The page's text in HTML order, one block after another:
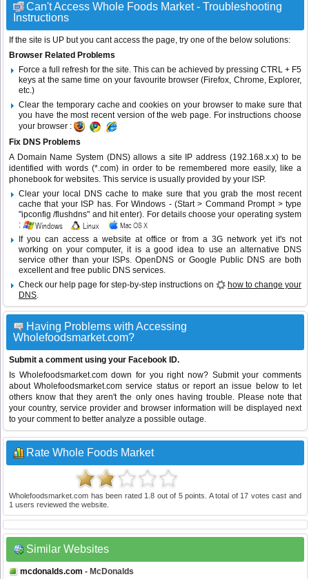
Can't Access Whole Foods Market - Troubleshooting
Instructions
If the site is UP but you cant access the page, try one of the below solutions:
Browser Related Problems
Force a full refresh for the site. This can be achieved by pressing CTRL + F5
keys at the same time on your favourite browser (Firefox, Chrome, Explorer,
etc.)
Clear the temporary cache and cookies on your browser to make sure that
you have the most recent version of the web page. For instructions choose
your browser :
Fix DNS Problems
A Domain Name System (DNS) allows a site IP address (192.168.x.x) to be
identified with words (*.com) in order to be remembered more easily, like a
phonebook for websites. This service is usually provided by your ISP.
Clear your local DNS cache to make sure that you grab the most recent
cache that your ISP has. For Windows - (Start > Command Prompt > type
"ipconfig /flushdns" and hit enter). For details choose your operating system
:
If you can access a website at office or from a 3G network yet it's not
working on your computer, it is a good idea to use an alternative DNS
service other than your ISPs.OpenDNS or Google Public DNS are both
excellent and free public DNS services.
Check our help page for step-by-step instructions on
how to change your
DNS.
Having Problems with Accessing
Wholefoodsmarket.com?
Submit a comment using your Facebook ID.
Is Wholefoodsmarket.com down for you right now? Submit your comments
about Wholefoodsmarket.com service status or report an issue below to let
others know that they aren't the only ones having trouble. Please note that
your country, service provider and browser information will be displayed next
to your comment to better analyze a possible outage.
Rate Whole Foods Market
Wholefoodsmarket.com has been rated 1.8 out of 5points. A total of 17 votes cast and
1 users reviewed the website.
Similar Websites
mcdonalds.com - McDonalds